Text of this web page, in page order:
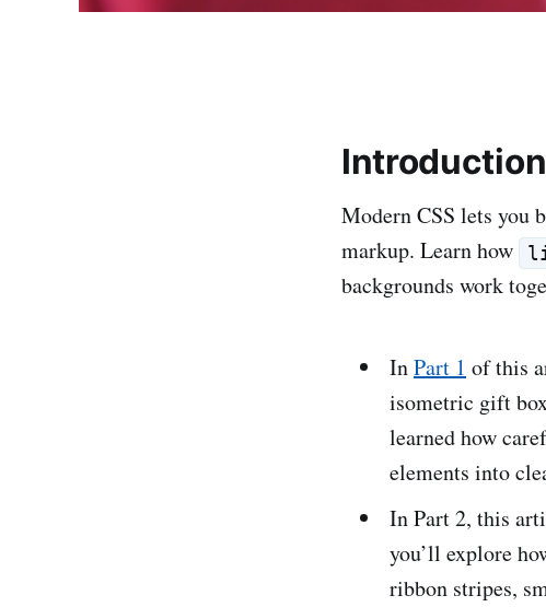
Introduction
Modern CSS lets you
markup. Learn how
backgrounds work
InPart 1 of this
isometric gift
learned how
elements into
In Part 2, this
you’ll explore
ribbon stripes,